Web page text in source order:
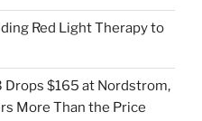
Red Light Therapy to
Drops $165 at Nordstrom,
More Than the Price